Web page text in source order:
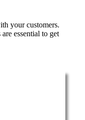
your customers.
essential to get